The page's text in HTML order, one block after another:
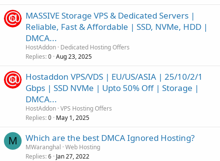
MASSIVE Storage VPS & Dedicated Servers |
Reliable, Fast & Affordable | SSD, NVMe, HDD |
DMCA...
HostAddon Dedicated Hosting Offers
Replies 0 Aug 23, 2025
Hostaddon VPS/VDS | EU/US/ASIA | 25/10/2/1
Gbps | SSD NVMe | Upto 50% Off | Storage |
DMCA...
HostAddon VPS Hosting Offers
Replies 0 May 1, 2025
M Which are the best DMCA Ignored Hosting?
MWaranghal Web Hosting
Replies 6 Jan 27, 2022